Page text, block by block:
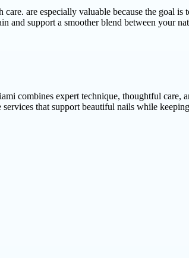
are especially valuable because the goal
and support a smoother blend between your
combines expert technique, thoughtful care,
that support beautiful nails while